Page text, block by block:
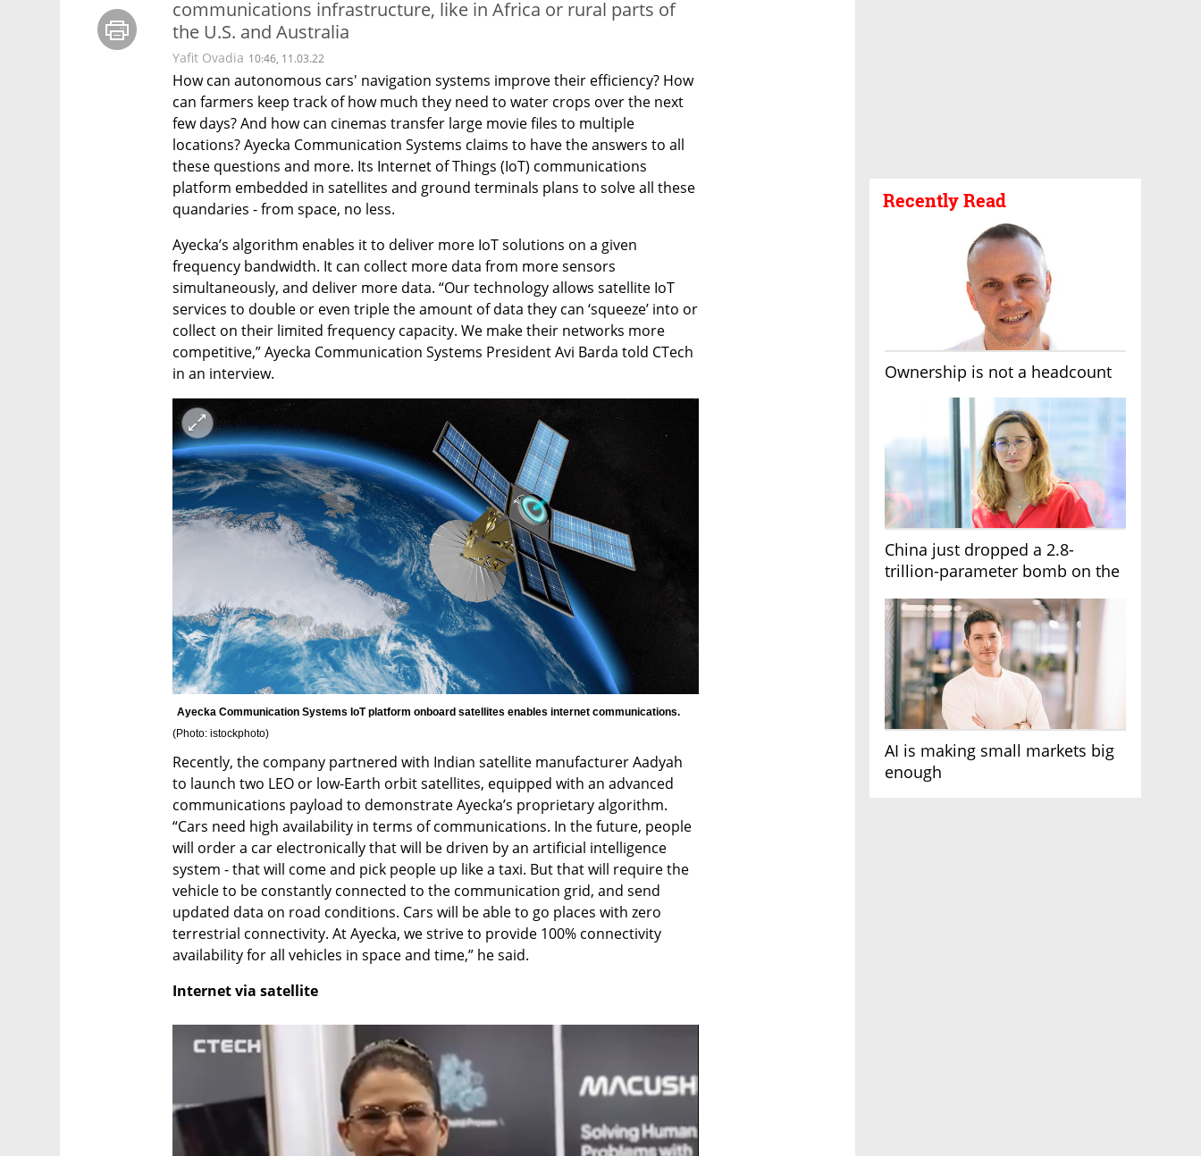
Recently Read
Ownership is not a headcount
China just dropped a 2.8-
trillion-parameter bomb on the
AI is making small markets big
enough
communications infrastructure, like in Africa or rural parts of
the U.S. and Australia
Yafit Ovadia 10:46, 11.03.22
How can autonomous cars' navigation systems improve their efficiency? How
can farmers keep track of how much they need to water crops over the next
few days? And how can cinemas transfer large movie files to multiple
locations? Ayecka Communication Systems claims to have the answers to all
these questions and more. Its Internet of Things (IoT) communications
platform embedded in satellites and ground terminals plans to solve all these
quandaries - from space, no less.
Ayecka’s algorithm enables it to deliver more IoT solutions on a given
frequency bandwidth. It can collect more data from more sensors
simultaneously, and deliver more data. “Our technology allows satellite IoT
services to double or even triple the amount of data they can ‘squeeze’ into or
collect on their limited frequency capacity. We make their networks more
competitive,” Ayecka Communication Systems President Avi Barda told CTech
in an interview.
(Photo: istockphoto)
Recently, the company partnered with Indian satellite manufacturer Aadyah
to launch two LEO or low-Earth orbit satellites, equipped with an advanced
communications payload to demonstrate Ayecka’s proprietary algorithm.
“Cars need high availability in terms of communications. In the future, people
will order a car electronically that will be driven by an artificial intelligence
system - that will come and pick people up like a taxi. But that will require the
vehicle to be constantly connected to the communication grid, and send
updated data on road conditions. Cars will be able to go places with zero
terrestrial connectivity. At Ayecka, we strive to provide 100% connectivity
availability for all vehicles in space and time,” he said.
Internet via satellite